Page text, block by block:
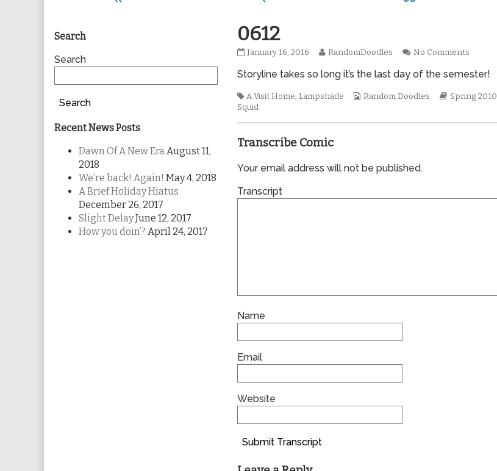
0612
0612
on
January 16, 2016
Read
posts
the
RandomDoodles No Commentson
Storyline takes so long it’s the last day of the semester!
Tags
A Visit Home,Lampshade
Webcomic
Random Doodles
Webcomic
Spring 2010
Squid
Transcribe Comic
Your email address will not be published.
Transcript
Name
Email
Website
Submit Transcript
Primary
Sidebar
Search
Search
Search
Recent News Posts
Dawn Of A New EraAugust 11,
2018
We’re back! Again! May 4, 2018
A Brief Holiday Hiatus
December 26, 2017
Slight DelayJune 12, 2017
How you doin’? April 24, 2017